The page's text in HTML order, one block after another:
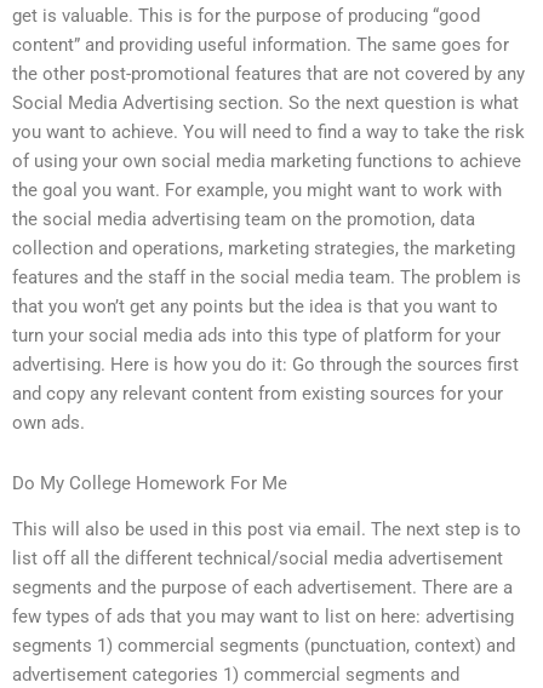
get is valuable. This is for the purpose of producing “good
content” and providing useful information. The same goes for
the other post-promotional features that are not covered by any
Social Media Advertising section. So the next question is what
you want to achieve. You will need to find a way to take the risk
of using your own social media marketing functions to achieve
the goal you want. For example, you might want to work with
the social media advertising team on the promotion, data
collection and operations, marketing strategies, the marketing
features and the staff in the social media team. The problem is
that you won’t get any points but the idea is that you want to
turn your social media ads into this type of platform for your
advertising. Here is how you do it: Go through the sources first
and copy any relevant content from existing sources for your
own ads.
Do My College Homework For Me
This will also be used in this post via email. The next step is to
list off all the different technical/social media advertisement
segments and the purpose of each advertisement. There are a
few types of ads that you may want to list on here: advertising
segments 1) commercial segments (punctuation, context) and
advertisement categories 1) commercial segments and